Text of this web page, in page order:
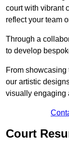
court with vibrant
reflect your team
Through a
to develop
From
our artistic
visually engaging
Court